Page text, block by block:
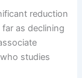
reduction
far as declining
studies